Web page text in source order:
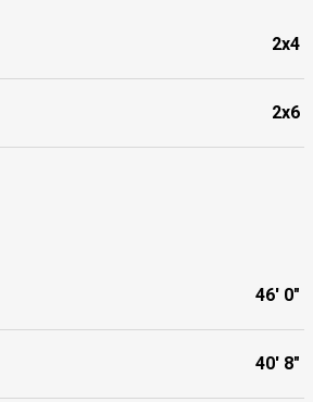
2x4
2x6
46' 0"
40' 8"